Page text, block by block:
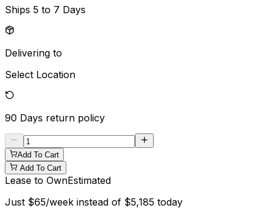
Ships 5 to 7 Days
Delivering to
Select Location
90 Days return policy
Add To Cart
Add To Cart
Lease to OwnEstimated
Just $65/week instead of $5,185 today